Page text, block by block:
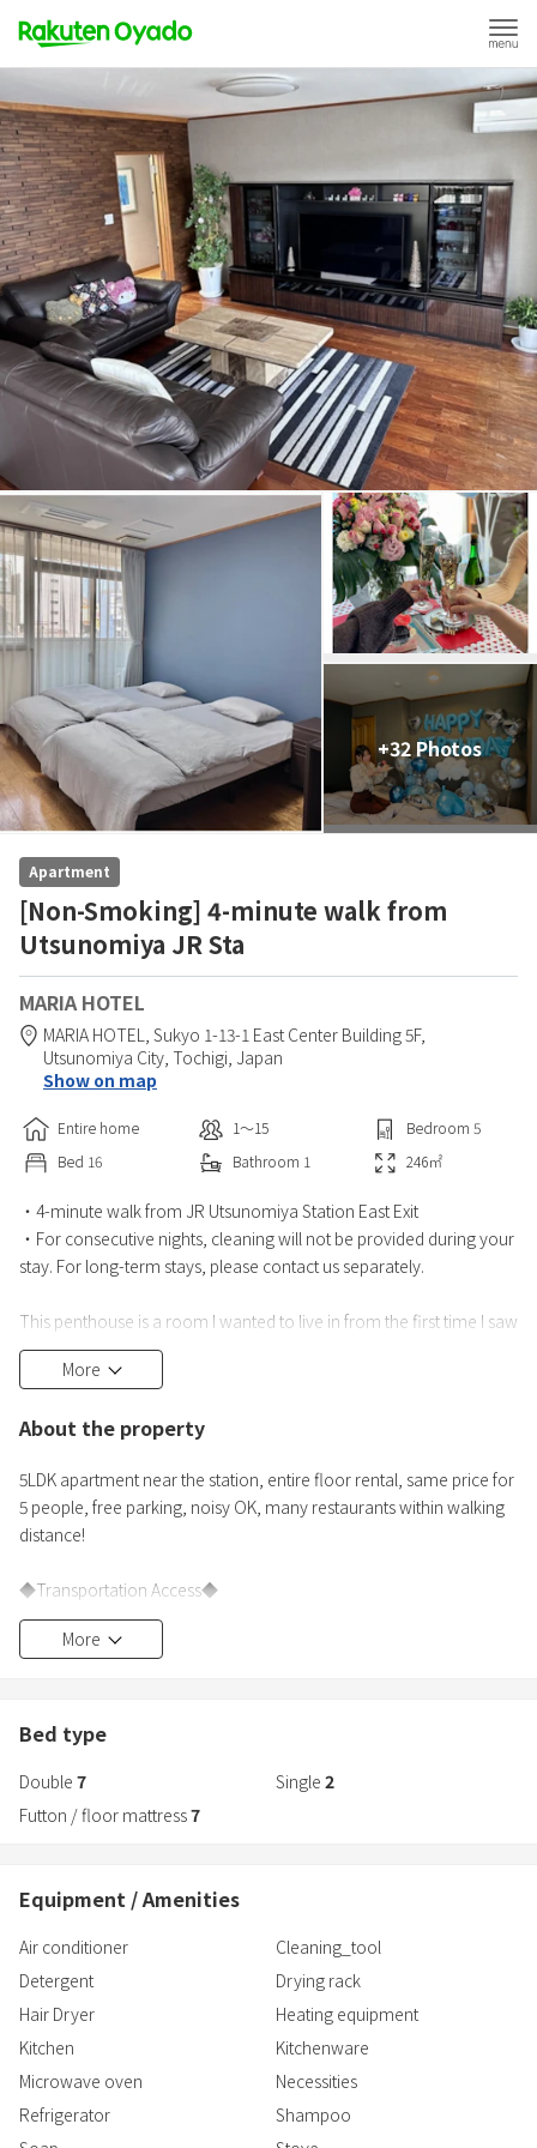
+32 Photos
Apartment
[Non-Smoking] 4-minute walk from
Utsunomiya JR Sta
MARIA HOTEL
MARIA HOTEL, Sukyo 1-13-1 East Center Building 5F,
Utsunomiya City, Tochigi, Japan
Show on map
Entire home 1〜15 Bedroom 5
Bed 16 Bathroom 1 246㎡
・4-minute walk from JR Utsunomiya Station East Exit
・For consecutive nights, cleaning will not be provided during your
stay. For long-term stays, please contact us separately.
This penthouse is a room I wanted to live in from the first time I saw
it,
and I am sure you will be satisfied.
It's an all-floor room, so you can make noise without worrying
Also, there are few steps, making it a comfortable hotel for the
elderly and children.
There is one toilet in the ho
More
About the property
5LDK apartment near the station, entire floor rental, same price for
5 people, free parking, noisy OK, many restaurants within walking
distance!
◆Transportation Access◆
Approximately 4 minutes on foot to Utsunomiya Station
More
Bed type
Double 7 Single 2
Futton / floor mattress7
Equipment / Amenities
Air conditioner
Cleaning_tool
Detergent
Drying rack
Hair Dryer
Heating equipment
Kitchen
Kitchenware
Microwave oven
Necessities
Refrigerator
Shampoo